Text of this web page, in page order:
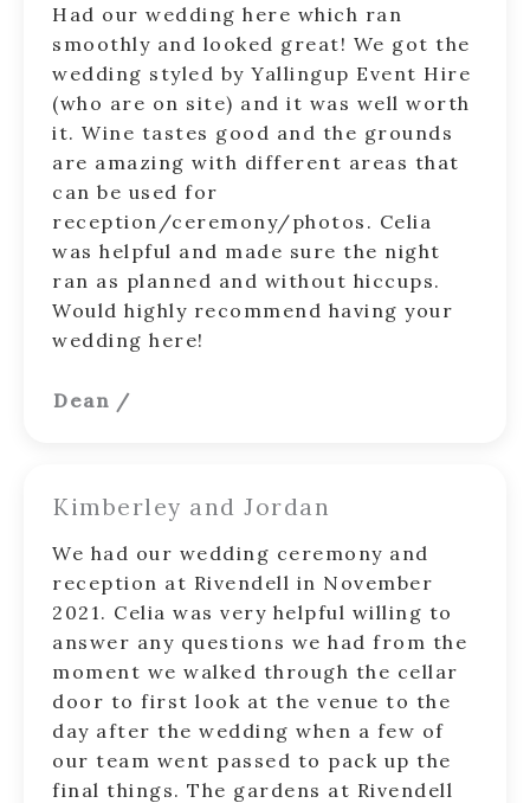
Had our wedding here which ran
smoothly and looked great! We got the
wedding styled by Yallingup Event Hire
(who are on site) and it was well worth
it. Wine tastes good and the grounds
are amazing with different areas that
can be used for
reception/ceremony/photos. Celia
was helpful and made sure the night
ran as planned and without hiccups.
Would highly recommend having your
wedding here!
Dean /
Kimberley and Jordan
We had our wedding ceremony and
reception at Rivendell in November
2021. Celia was very helpful willing to
answer any questions we had from the
moment we walked through the cellar
door to first look at the venue to the
day after the wedding when a few of
our team went passed to pack up the
final things. The gardens at Rivendell